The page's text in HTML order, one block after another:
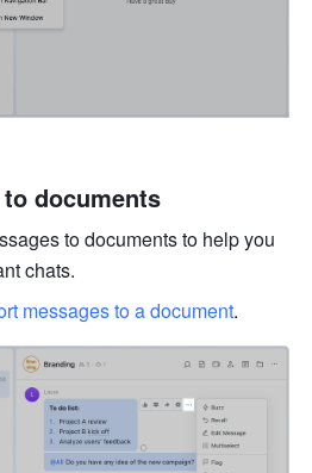
documents
to documents to help you
chats.
messages to a document.